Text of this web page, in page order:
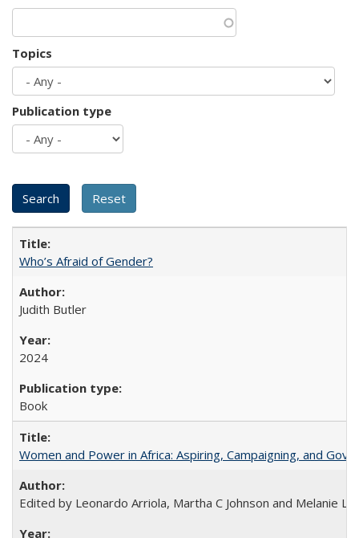
Topics
Publication type
Who’s Afraid of Gender?
Judith Butler
2024
Book
Women and Power in Africa: Aspiring, Campaigning, and
Edited by Leonardo Arriola, Martha C Johnson and Melanie L